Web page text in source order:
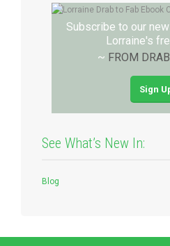
Subscribe to our
Lorraine's
~ FROM
Sign
See What’s New In:
Blog